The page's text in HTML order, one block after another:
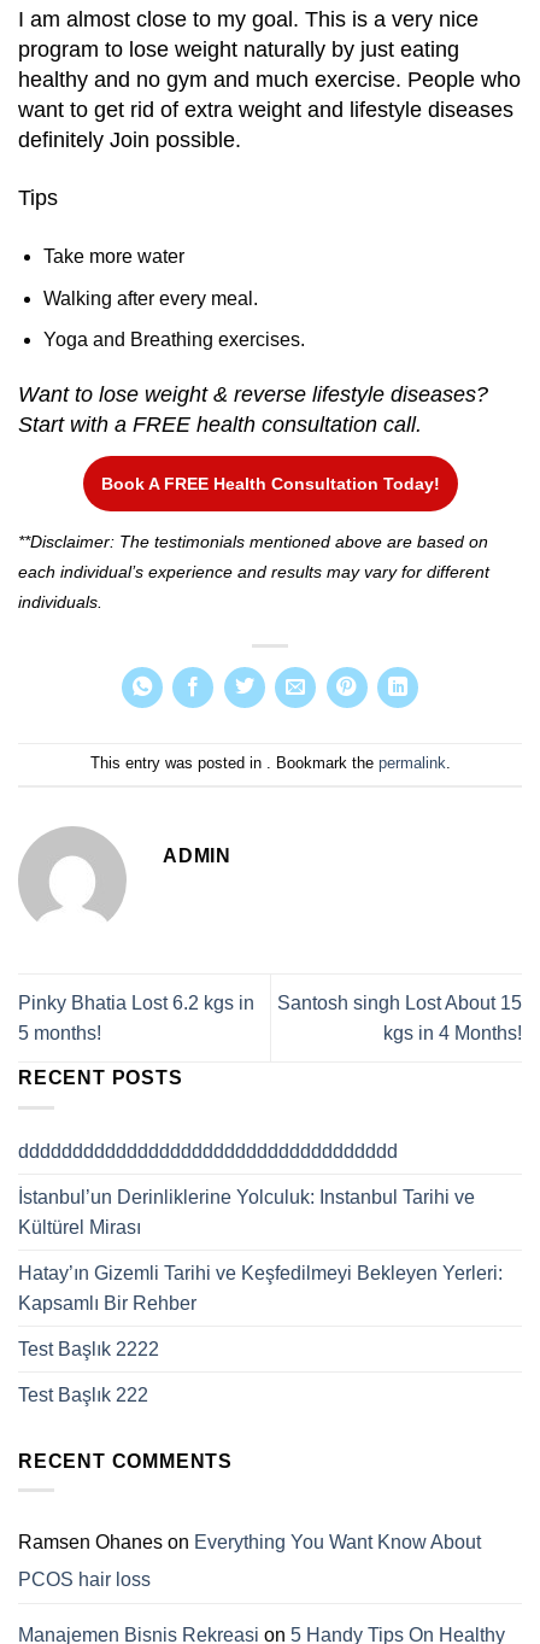
I am almost close to my goal. This is a very nice
program to lose weight naturally by just eating
healthy and no gym and much exercise. People who
want to get rid of extra weight and lifestyle diseases
definitely Join possible.
Tips
Take more water
Walking after every meal.
Yoga and Breathing exercises.
Want to lose weight & reverse lifestyle diseases?
Start with a FREE health consultation call.
Book A FREE Health Consultation Today!
**Disclaimer: The testimonials mentioned above are based on
each individual’s experience and results may vary for different
individuals.
This entry was posted in . Bookmark the permalink
ADMIN
Pinky Bhatia Lost 6.2 kgs in
5 months!
Santosh singh Lost About 15
kgs in 4 Months!
RECENT POSTS
ddddddddddddddddddddddddddddddddddd
İstanbul’un Derinliklerine Yolculuk: Instanbul Tarihi ve
Kültürel Mirası
Hatay’ın Gizemli Tarihi ve Keşfedilmeyi Bekleyen Yerleri:
Kapsamlı Bir Rehber
Test Başlık 2222
Test Başlık 222
RECENT COMMENTS
Ramsen Ohanes on Everything You Want Know About
PCOS hair loss
Manajemen Bisnis Rekreasi on 5 Handy Tips On Healthy